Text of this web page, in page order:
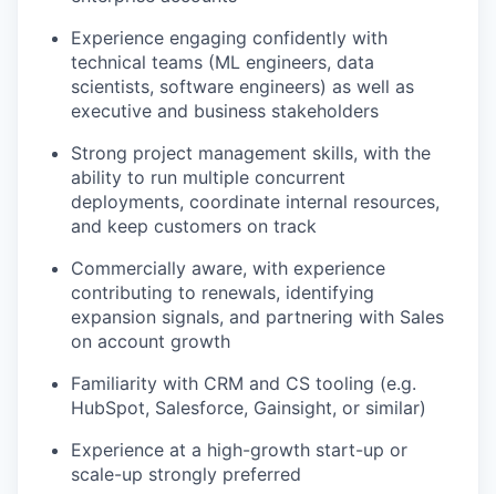
Experience engaging confidently with
technical teams (ML engineers, data
scientists, software engineers) as well as
executive and business stakeholders
Strong project management skills, with the
ability to run multiple concurrent
deployments, coordinate internal resources,
and keep customers on track
Commercially aware, with experience
contributing to renewals, identifying
expansion signals, and partnering with Sales
on account growth
Familiarity with CRM and CS tooling (e.g.
HubSpot, Salesforce, Gainsight, or similar)
Experience at a high-growth start-up or
scale-up strongly preferred